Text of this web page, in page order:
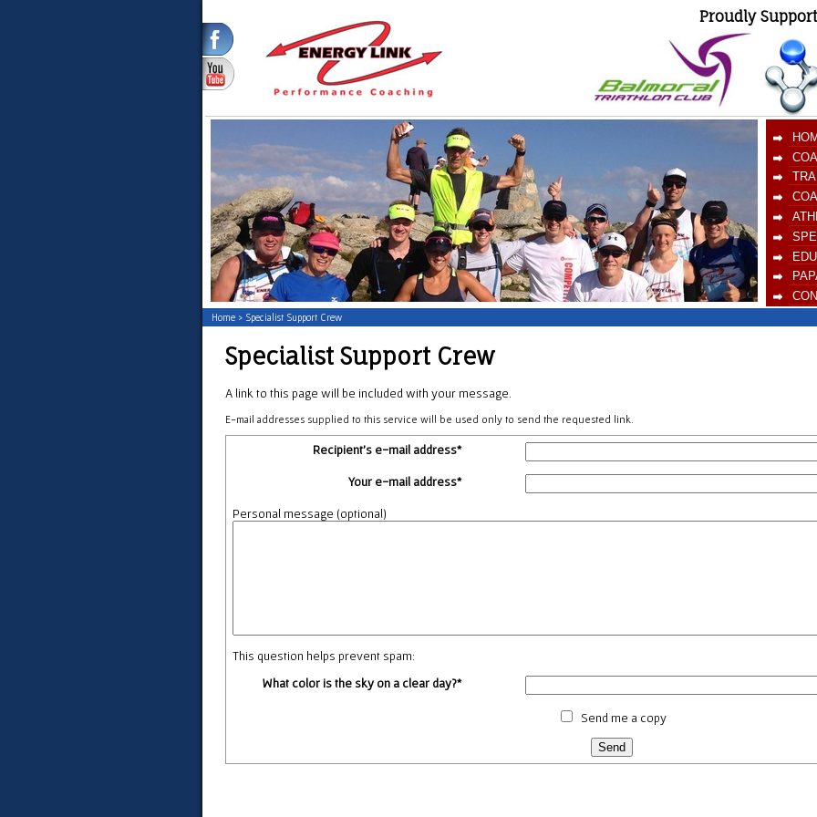
Proudly
Home > Specialist Support Crew
Specialist Support Crew
A link to this page will be included with your message.
E-mail addresses supplied to this service will be used only to send the requested link.
Recipient's e-mail address*
Your e-mail address*
Personal message (optional)
This question helps prevent spam:
What color is the sky on a clear day?*
Send me a copy